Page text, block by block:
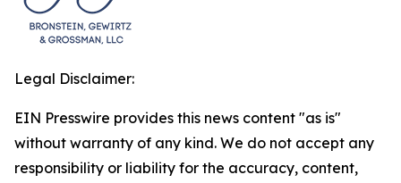
Legal Disclaimer:
EIN Presswire provides this news content "as is"
without warranty of any kind. We do not accept any
responsibility or liability for the accuracy, content,